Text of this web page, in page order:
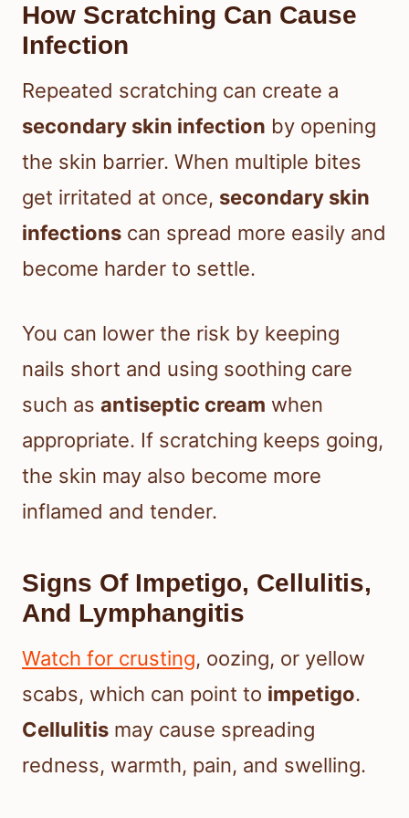
How Scratching Can Cause
Infection
Repeated scratching can create a
secondary skin infection by opening
the skin barrier. When multiple bites
get irritated at once, secondary skin
infections can spread more easily and
become harder to settle.
You can lower the risk by keeping
nails short and using soothing care
such as antiseptic cream when
appropriate. If scratching keeps going,
the skin may also become more
inflamed and tender.
Signs Of Impetigo, Cellulitis,
And Lymphangitis
Watch for crusting, oozing, or yellow
scabs, which can point to impetigo.
Cellulitis may cause spreading
redness, warmth, pain, and swelling.